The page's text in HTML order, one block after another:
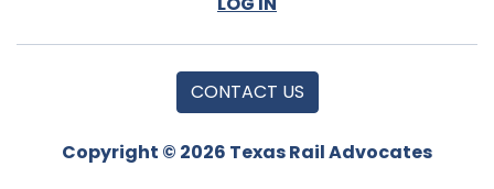
CONTACT US
Copyright © 2026 Texas Rail Advocates